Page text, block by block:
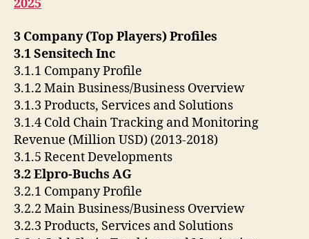
2025
3 Company (Top Players) Profiles
3.1 Sensitech Inc
3.1.1 Company Profile
3.1.2 Main Business/Business Overview
3.1.3 Products, Services and Solutions
3.1.4 Cold Chain Tracking and Monitoring
Revenue (Million USD) (2013-2018)
3.1.5 Recent Developments
3.2 Elpro-Buchs AG
3.2.1 Company Profile
3.2.2 Main Business/Business Overview
3.2.3 Products, Services and Solutions